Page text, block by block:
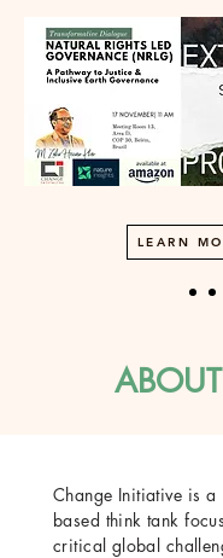
LEARN
Change Initiative is a
based think tank
critical global